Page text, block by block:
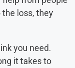
loss, they
you need.
it takes to